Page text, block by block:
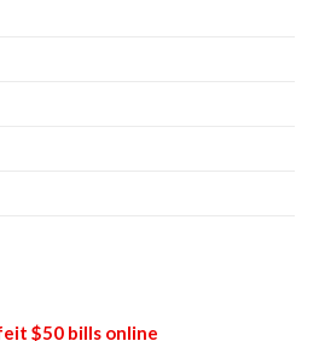
$50 bills online